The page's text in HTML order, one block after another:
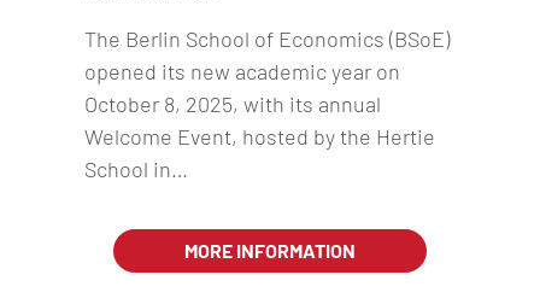
The Berlin School of Economics (BSoE)
opened its new academic year on
October 8, 2025, with its annual
Welcome Event, hosted by the Hertie
School in…
MORE INFORMATION